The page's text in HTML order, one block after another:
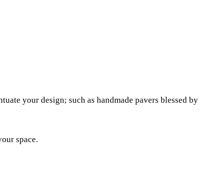
your design; such as handmade pavers blessed by
space.